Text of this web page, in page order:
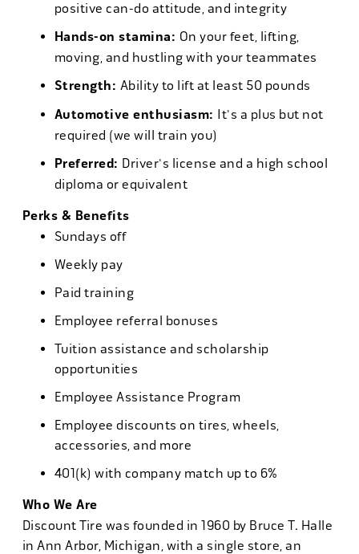
positive can-do attitude, and integrity
Hands-on stamina: On your feet, lifting,
moving, and hustling with your teammates
Strength: Ability to lift at least 50 pounds
Automotive enthusiasm: It's a plus but not
required (we will train you)
Preferred: Driver's license and a high school
diploma or equivalent
Perks & Benefits
Sundays off
Weekly pay
Paid training
Employee referral bonuses
Tuition assistance and scholarship
opportunities
Employee Assistance Program
Employee discounts on tires, wheels,
accessories, and more
401(k) with company match up to 6%
Who We Are
Discount Tire was founded in 1960 by Bruce T. Halle
in Ann Arbor, Michigan, with a single store, an